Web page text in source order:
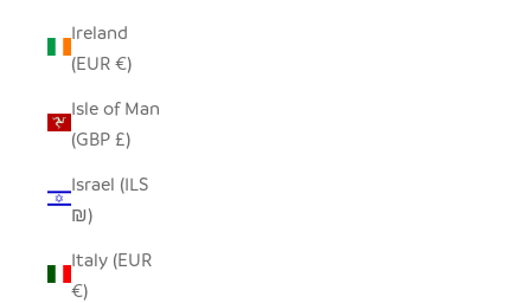
Ireland
(EUR €)
Isle of Man
(GBP £)
Israel (ILS
₪)
Italy (EUR
€)